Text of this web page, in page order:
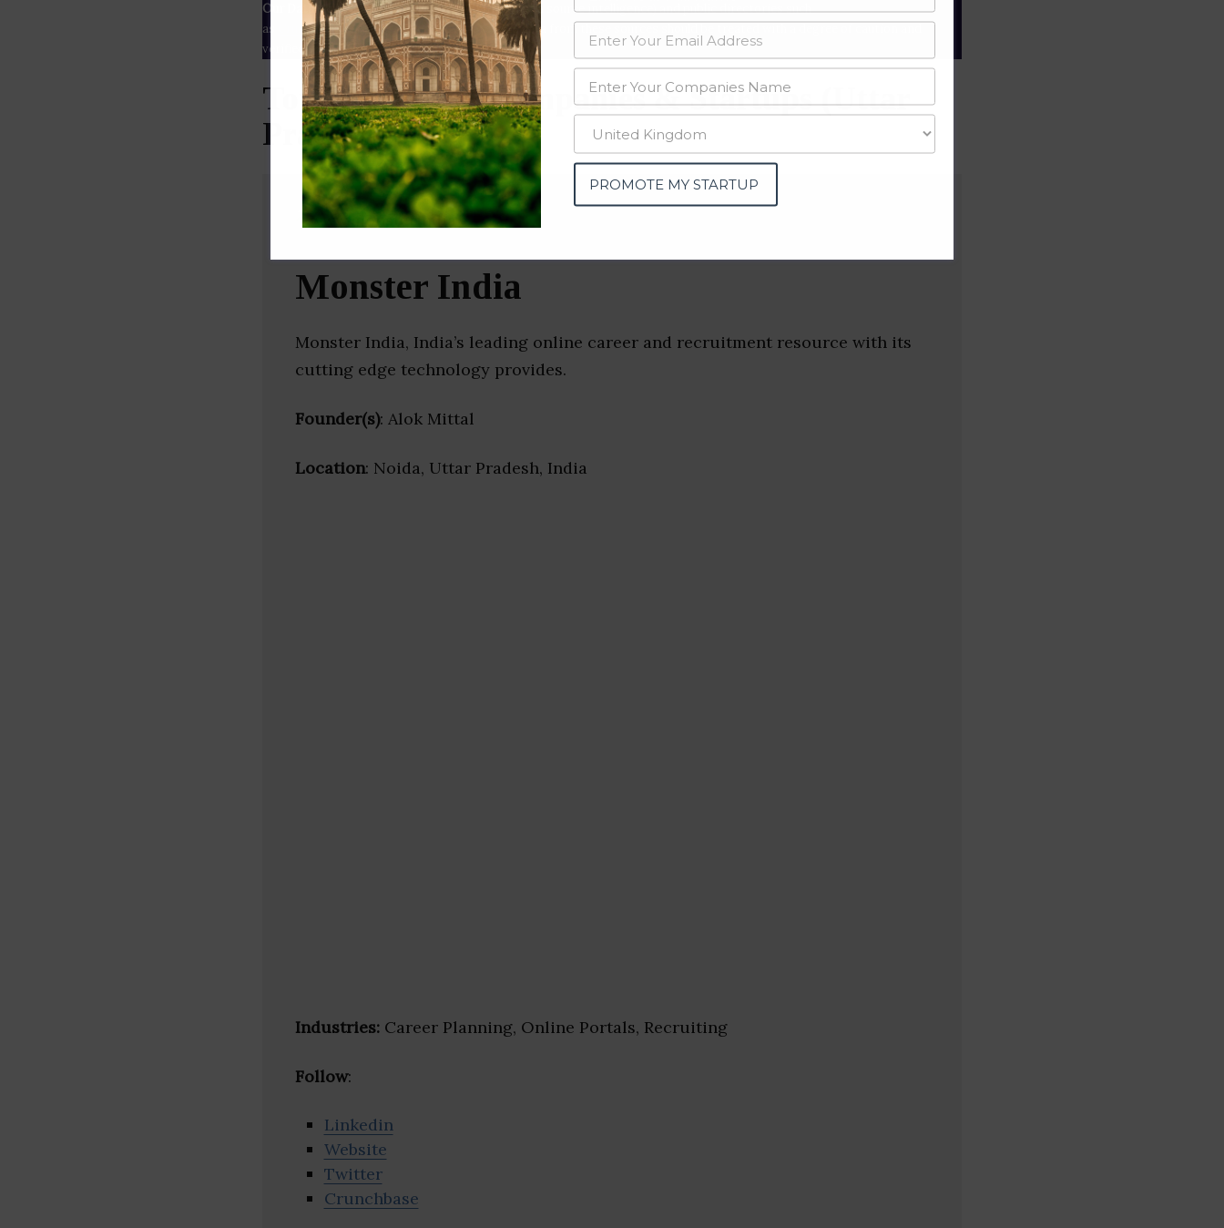
Our Data– We source our data from OSINT (open source intelligence) and public directories such
as
Crunchbase ,SemRushand many more. The data from these sources should be treated with a degree of caution and
verified yourself.
Top Recruiting Companies & Startups (Uttar
Pradesh)
Monster India
Monster India, India’s leading online career and recruitment resource with its
cutting edge technology provides.
Founder(s): Alok Mittal
Location: Noida, Uttar Pradesh, India
Industries: Career Planning, Online Portals, Recruiting
Follow:
Linkedin
Website
Twitter
Crunchbase
PROMOTE MY STARTUP